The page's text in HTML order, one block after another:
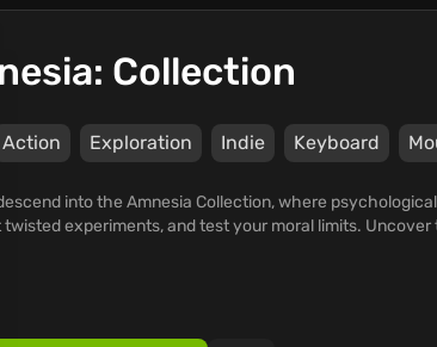
Collection
Action Exploration Indie Keyboard
into the Amnesia Collection, where
experiments, and test your moral limits.